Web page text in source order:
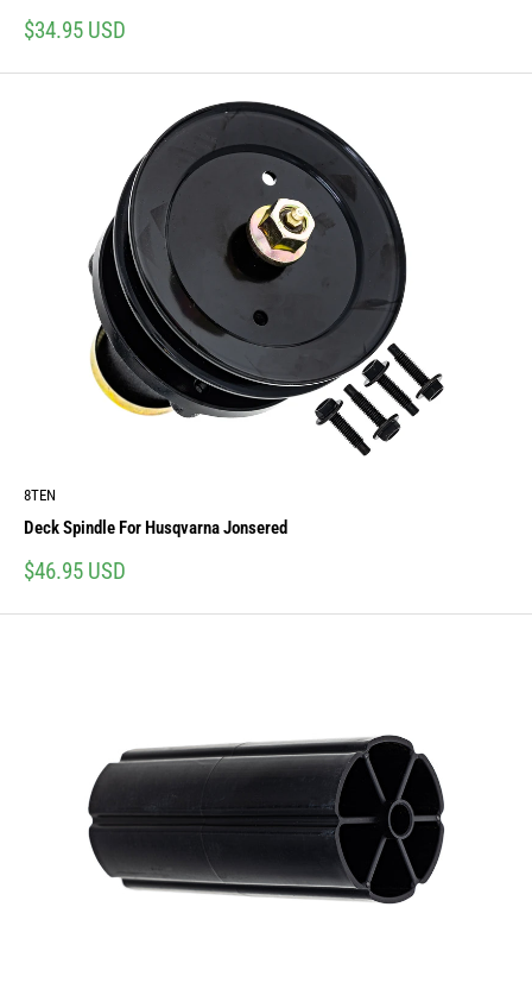
Sale
$34.95 USD
8TEN
Deck Spindle For Husqvarna Jonsered
Sale
$46.95 USD